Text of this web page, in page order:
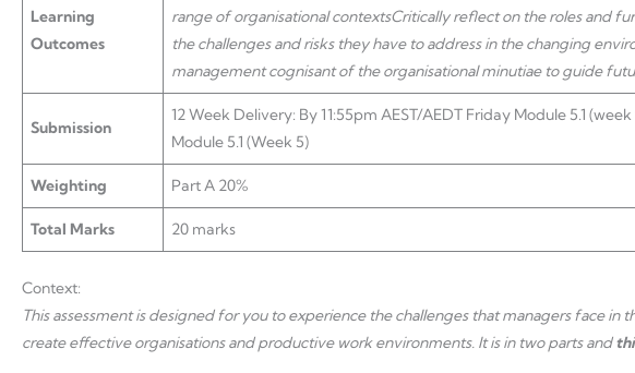
Learning
Outcomes
range of organisational contextsCritically reflect on the roles and
the challenges and risks they have to address in the changing
management cognisant of the organisational minutiae to guide
Submission
12 Week Delivery: By 11:55pm AEST/AEDT Friday Module 5.1
Module 5.1 (Week 5)
Weighting Part A 20%
Total Marks 20 marks
Context:
This assessment is designed for you to experience the challenges that managers face in
create effective organisations and productive work environments. It is in two parts and